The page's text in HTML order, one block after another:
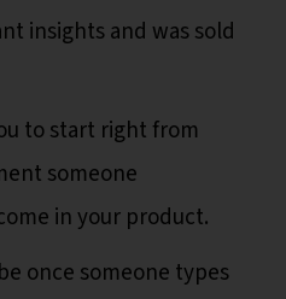
insights and was sold
to start right from
someone
in your product.
once someone types